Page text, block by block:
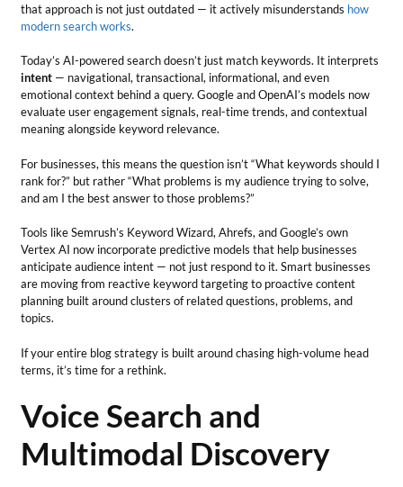
that approach is not just outdated — it actively misunderstands how
modern search works.
Today’s AI-powered search doesn’t just match keywords. It interprets
intent — navigational, transactional, informational, and even
emotional context behind a query. Google and OpenAI’s models now
evaluate user engagement signals, real-time trends, and contextual
meaning alongside keyword relevance.
For businesses, this means the question isn’t “What keywords should I
rank for?” but rather “What problems is my audience trying to solve,
and am I the best answer to those problems?”
Tools like Semrush’s Keyword Wizard, Ahrefs, and Google’s own
Vertex AI now incorporate predictive models that help businesses
anticipate audience intent — not just respond to it. Smart businesses
are moving from reactive keyword targeting to proactive content
planning built around clusters of related questions, problems, and
topics.
If your entire blog strategy is built around chasing high-volume head
terms, it’s time for a rethink.
Voice Search and
Multimodal Discovery